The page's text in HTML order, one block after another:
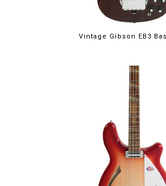
Vintage Gibson EB3
$4,999.00